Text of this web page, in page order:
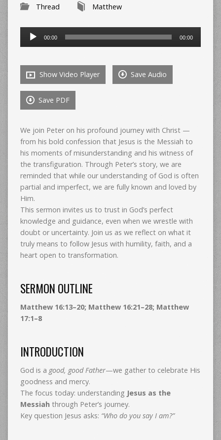
Thread Matthew
Audio
Player
00:00 00:00
Show Video Player Save Audio
Save PDF
We join Peter on his profound journey with Christ —
from his bold confession that Jesus is the Messiah to
his moments of misunderstanding and his witness of
the transfiguration. Through Peter’s story, we are
reminded that while our understanding of God is often
partial and imperfect, we are fully known and loved by
Him.
This sermon invites us to trust in God’s perfect
knowledge and guidance, even when we wrestle with
doubt or uncertainty. Join us as we reflect on what it
truly means to follow Jesus with humility, faith, and a
heart open to transformation.
SERMON OUTLINE
Matthew 16:13–20; Matthew 16:21–28; Matthew
17:1–8
INTRODUCTION
God is a good, good Father—we gather to celebrate His
goodness and mercy.
The focus today: understanding Jesus as the
Messiahthrough Peter’s journey.
Key question Jesus asks: “Who do you say I am?”